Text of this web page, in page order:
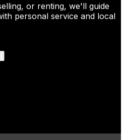
or renting, we'll guide
personal service and local